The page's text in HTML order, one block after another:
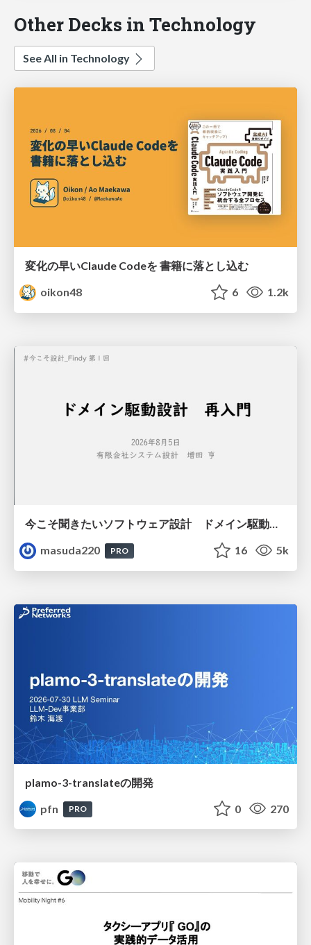
Other Decks in Technology
See All in Technology
変化の早いClaude Codeを 書籍に落とし込む
oikon48
6 1.2k
今こそ聞きたいソフトウェア設計 ドメイン駆動設計再入門
masuda220
PRO 16 5k
plamo-3-translateの開発
pfn
PRO 0 270